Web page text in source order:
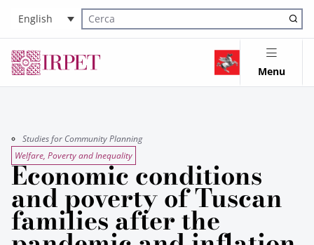
English
Cerca nel sito
Menu
Studies for Community Planning
Welfare, Poverty and Inequality
Economic conditions
and poverty of Tuscan
families after the